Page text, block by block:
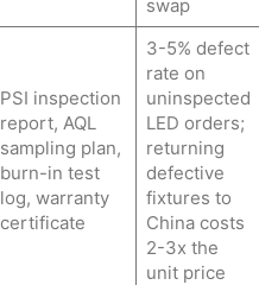
swap
PSI inspection
report, AQL
sampling plan,
burn-in test
log, warranty
certificate
3-5% defect
rate on
uninspected
LED orders;
returning
defective
fixtures to
China costs
2-3x the
unit price